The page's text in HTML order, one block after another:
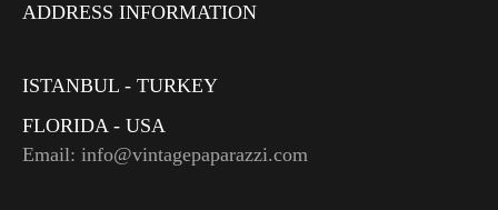
ADDRESS INFORMATION
ISTANBUL - TURKEY
FLORIDA - USA
Email: info@vintagepaparazzi.com